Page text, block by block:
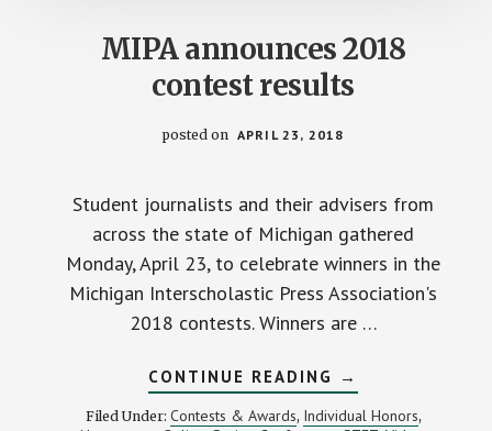
MIPA announces 2018
contest results
posted on APRIL 23, 2018
Student journalists and their advisers from
across the state of Michigan gathered
Monday, April 23, to celebrate winners in the
Michigan Interscholastic Press Association's
2018 contests. Winners are …
CONTINUE READING ABOUT
MIPA
ANNOUNCES
2018
→
Filed Under: Contests & Awards, Individual Honors,